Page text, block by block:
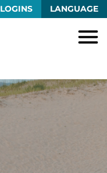
LANGUAGE
LOGINS